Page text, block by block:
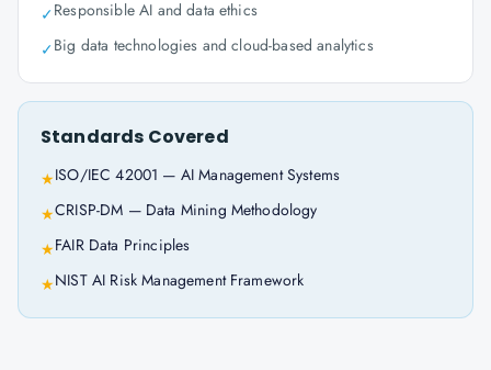
✓Responsible AI and data ethics
✓Big data technologies and cloud-based analytics
Standards Covered
★ISO/IEC 42001 — AI Management Systems
★CRISP-DM — Data Mining Methodology
★FAIR Data Principles
★NIST AI Risk Management Framework